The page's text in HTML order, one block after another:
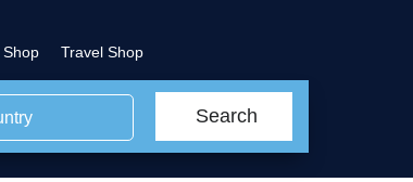
Shop Travel Shop
Search